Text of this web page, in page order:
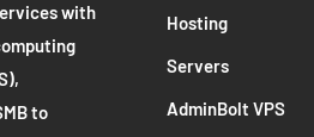
with
to
Hosting
Servers
AdminBolt VPS